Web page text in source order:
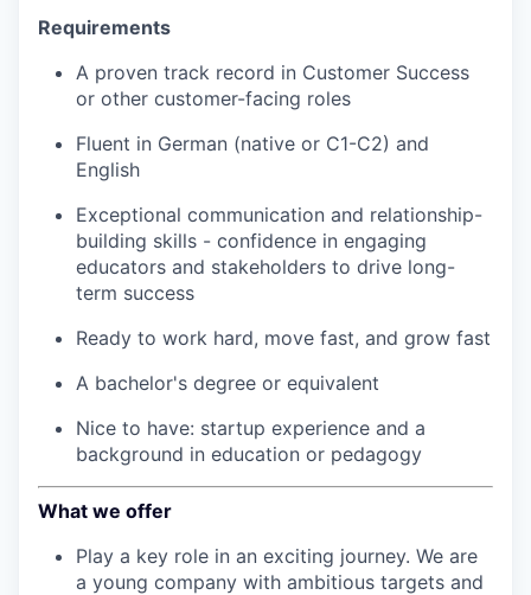
Requirements
A proven track record in Customer Success
or other customer-facing roles
Fluent in German (native or C1-C2) and
English
Exceptional communication and relationship-
building skills - confidence in engaging
educators and stakeholders to drive long-
term success
Ready to work hard, move fast, and grow fast
A bachelor's degree or equivalent
Nice to have: startup experience and a
background in education or pedagogy
What we offer
Play a key role in an exciting journey. We are
a young company with ambitious targets and